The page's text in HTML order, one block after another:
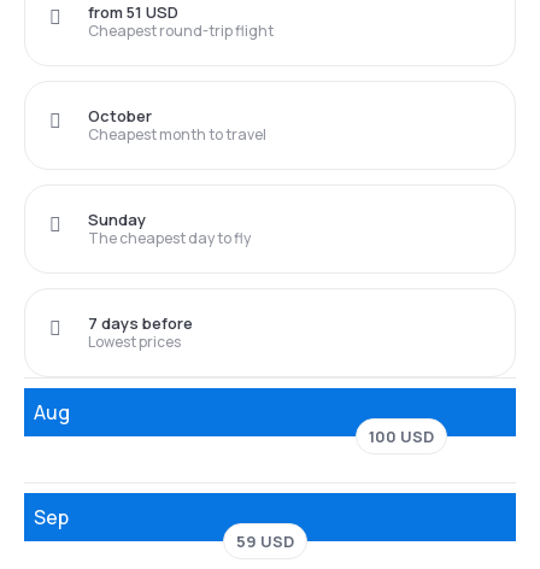
Cheapest round-trip flight
from 51 USD
Cheapest month to travel
October
The cheapest day to fly
Sunday
Lowest prices
7 days before
Aug
100 USD
Sep
59 USD